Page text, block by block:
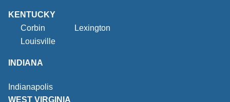
KENTUCKY
Corbin
Lexington
Louisville
INDIANA
Indianapolis
WEST VIRGINIA